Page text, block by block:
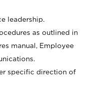
leadership.
as outlined in
manual, Employee
specific direction of